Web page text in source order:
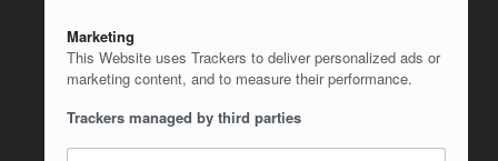
Marketing
This Website uses Trackers to deliver personalized ads or
marketing content, and to measure their performance.
Trackers managed by third parties